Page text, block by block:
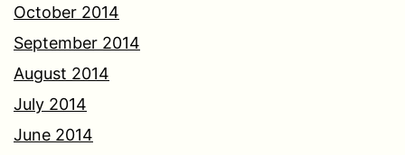
October 2014
September 2014
August 2014
July 2014
June 2014